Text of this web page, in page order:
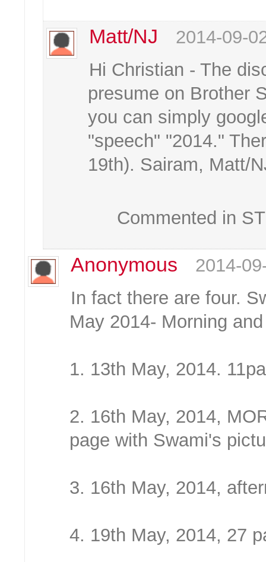
Matt/NJ
2014-09-
Hi Christian - The
presume on Brother
you can simply
"speech" "2014."
19th). Sairam, Matt/
Commented in
Anonymous
2014-
In fact there are four.
May 2014- Morning
1. 13th May, 2014.
2. 16th May, 2014,
page with Swami's
3. 16th May, 2014,
4. 19th May, 2014, 27